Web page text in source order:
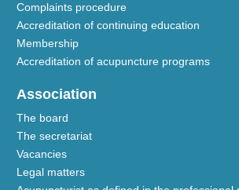
Complaints procedure
Accreditation of continuing education
Membership
Accreditation of acupuncture programs
Association
The board
The secretariat
Vacancies
Legal matters